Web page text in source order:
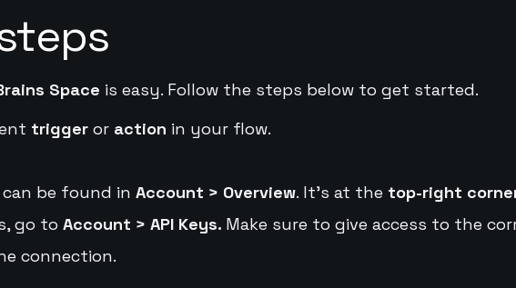
Space is easy. Follow the steps below to get started.
triggeror action in your flow.
be found in Account > Overview. It's at the top-right
go to Account > API Keys. Make sure to give access to the
connection.